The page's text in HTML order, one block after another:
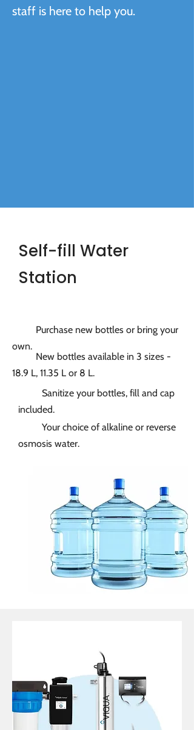
staff is here to help you.
Self-fill Water
Station
Purchase new bottles or bring your
own.
New bottles available in 3 sizes -
18.9 L, 11.35 L or 8 L.
Sanitize your bottles, fill and cap
included.
Your choice of alkaline or reverse
osmosis water.